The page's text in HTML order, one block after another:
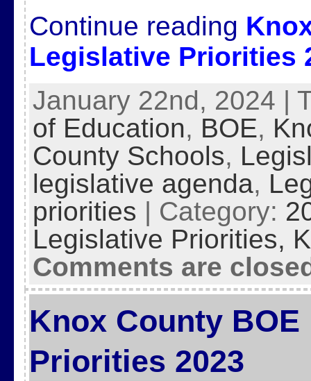
Continue reading
Legislative Priorities
January 22nd, 2024 |
of Education, BOE,
County Schools,
legislative agenda,
priorities | Category:
Legislative Priorities,
Comments are
Knox County
Priorities 2023